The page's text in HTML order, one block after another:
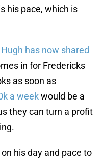
his pace, which is
has now shared
in for Fredericks
as soon as
a weekwould be a
they can turn a profit
his day and pace to